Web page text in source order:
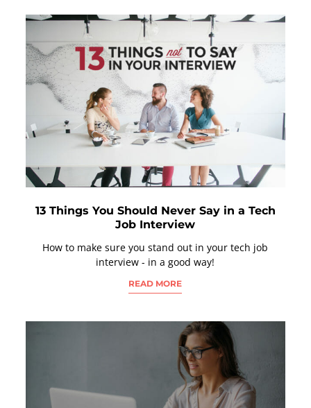
13 Things You Should Never Say in a Tech
Job Interview
How to make sure you stand out in your tech job
interview - in a good way!
READ MORE